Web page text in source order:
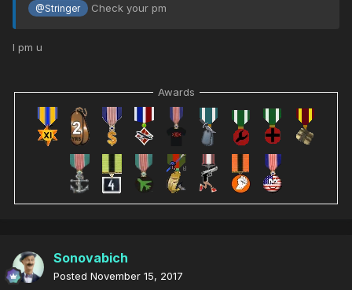
@Stringer Check your pm
I pm u
Awards
Sonovabich
Posted November 15, 2017